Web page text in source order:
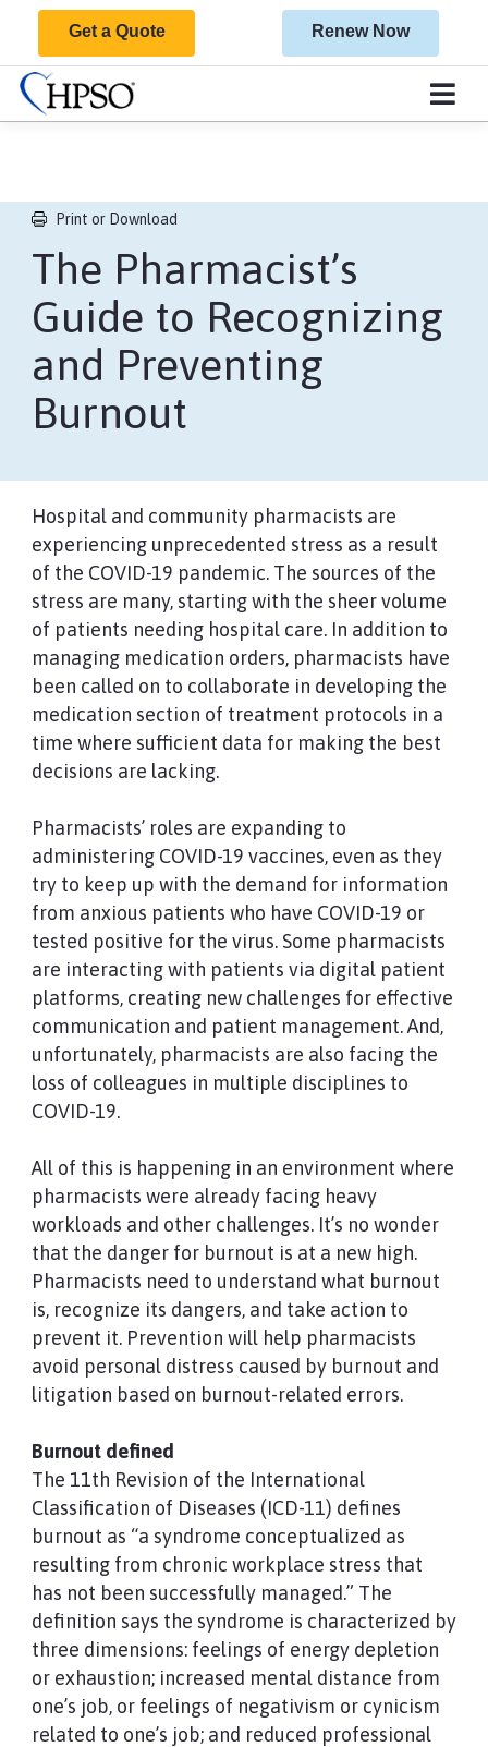
Get a Quote Renew Now
Print or Download
​The Pharmacist’s
Guide to Recognizing
and Preventing
Burnout​
Hospital and community pharmacists are
experiencing unprecedented stress as a result
of the COVID-19 pandemic. The sources of the
stress are many, starting with the sheer volume
of patients needing hospital care. In addition to
managing medication orders, pharmacists have
been called on to collaborate in developing the
medication section of treatment protocols in a
time where sufficient data for making the best
decisions are lacking.
Pharmacists’ roles are expanding to
administering COVID-19 vaccines, even as they
try to keep up with the demand for information
from anxious patients who have COVID-19 or
tested positive for the virus. Some pharmacists
are interacting with patients via digital patient
platforms, creating new challenges for effective
communication and patient management. And,
unfortunately, pharmacists are also facing the
loss of colleagues in multiple disciplines to
COVID-19.
All of this is happening in an environment where
pharmacists were already facing heavy
workloads and other challenges. It’s no wonder
that the danger for burnout is at a new high.
Pharmacists need to understand what burnout
is, recognize its dangers, and take action to
prevent it. Prevention will help pharmacists
avoid personal distress caused by burnout and
litigation based on burnout-related errors.
Burnout defined
The 11th Revision of the International
Classification of Diseases (ICD-11) defines
burnout as “a syndrome conceptualized as
resulting from chronic workplace stress that
has not been successfully managed.” The
definition says the syndrome is characterized by
three dimensions: feelings of energy depletion
or exhaustion; increased mental distance from
one’s job, or feelings of negativism or cynicism
related to one’s job; and reduced professional